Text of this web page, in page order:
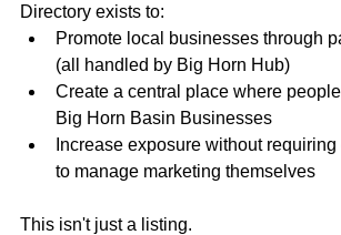
Directory exists to:
Promote local businesses through
(all handled by Big Horn Hub)
Create a central place where
Big Horn Basin Businesses
Increase exposure without
to manage marketing themselves
This isn't just a listing.